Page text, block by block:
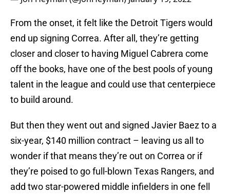
From the onset, it felt like the Detroit Tigers would
end up signing Correa. After all, they’re getting
closer and closer to having Miguel Cabrera come
off the books, have one of the best pools of young
talent in the league and could use that centerpiece
to build around.
But then they went out and signed Javier Baez to a
six-year, $140 million contract – leaving us all to
wonder if that means they’re out on Correa or if
they’re poised to go full-blown Texas Rangers, and
add two star-powered middle infielders in one fell